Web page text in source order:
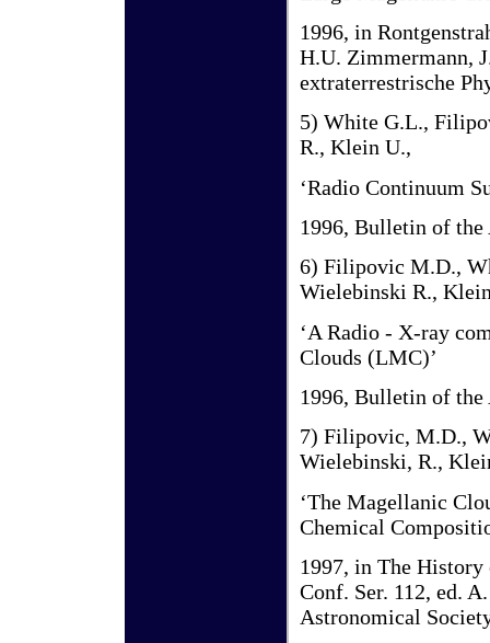
1996, in
H.U. Zimmermann,
extraterrestrische
5) White G.L.,
R., Klein U.,
‘Radio Continuum
1996, Bulletin of the
6) Filipovic M.D.,
Wielebinski R.,
‘A Radio - X-ray
Clouds (LMC)’
1996, Bulletin of the
7) Filipovic, M.D.,
Wielebinski, R.,
‘The Magellanic
Chemical
1997, in The
Conf. Ser. 112, ed.
Astronomical